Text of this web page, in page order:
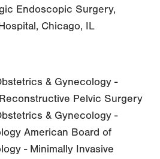
Endoscopic Surgery,
Chicago, IL
& Gynecology -
Pelvic Surgery
& Gynecology -
American Board of
- Minimally Invasive